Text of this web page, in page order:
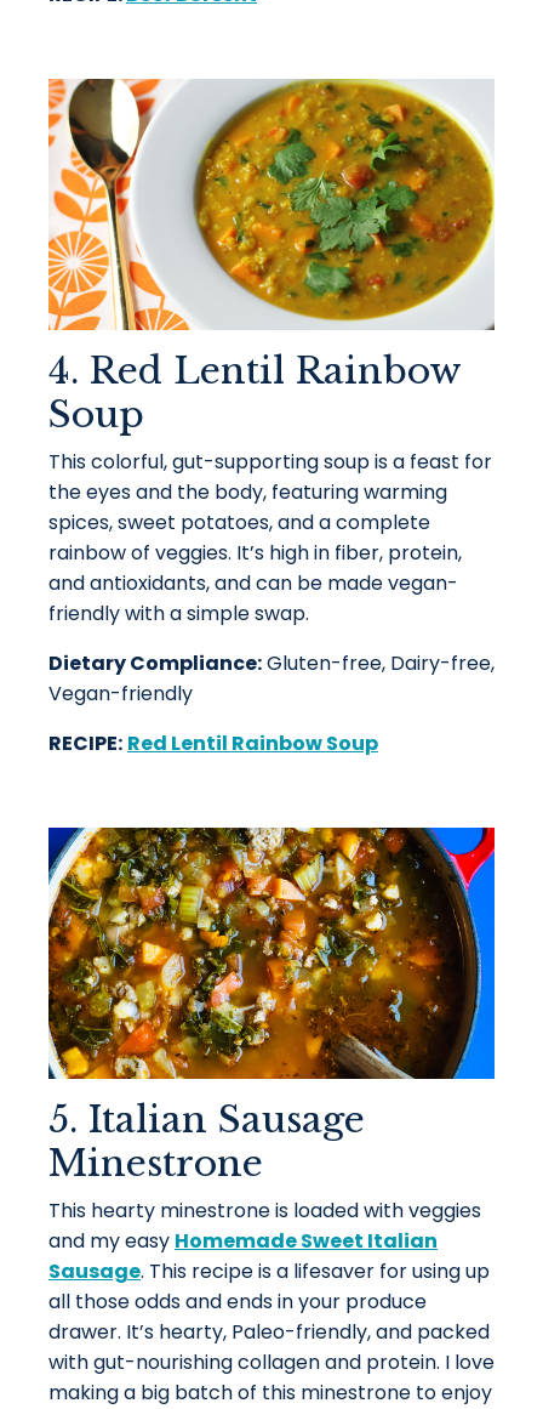
4. Red Lentil Rainbow
Soup
This colorful, gut-supporting soup is a feast for
the eyes and the body, featuring warming
spices, sweet potatoes, and a complete
rainbow of veggies. It’s high in fiber, protein,
and antioxidants, and can be made vegan-
friendly with a simple swap.
Dietary Compliance:Gluten-free, Dairy-free,
Vegan-friendly
RECIPE: Red Lentil Rainbow Soup
5. Italian Sausage
Minestrone
This hearty minestrone is loaded with veggies
and my easy Homemade Sweet Italian
Sausage. This recipe is a lifesaver for using up
all those odds and ends in your produce
drawer. It’s hearty, Paleo-friendly, and packed
with gut-nourishing collagen and protein. I love
making a big batch of this minestrone to enjoy